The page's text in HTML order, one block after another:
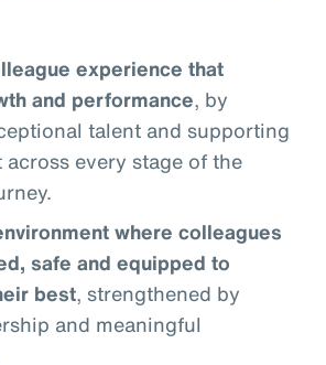
experience that
and performance, by
talent and supporting
every stage of the
where colleagues
safe and equipped to
best, strengthened by
and meaningful